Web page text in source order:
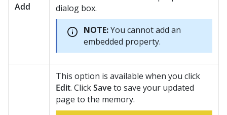
Add
dialog box.
NOTE:You cannot add an
embedded property.
This option is available when you click
Edit. ClickSaveto save your updated
page to the memory.